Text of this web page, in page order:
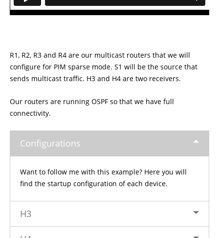
R1, R2, R3 and R4 are our multicast routers that we will
configure for PIM sparse mode. S1 will be the source that
sends multicast traffic. H3 and H4 are two receivers.
Our routers are running OSPF so that we have full
connectivity.
Configurations
Want to follow me with this example? Here you will
find the startup configuration of each device.
H3